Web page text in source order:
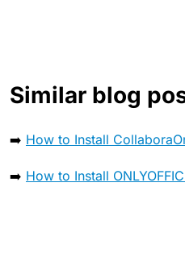
Similar blog
➡️ How to Install
➡️ How to Install